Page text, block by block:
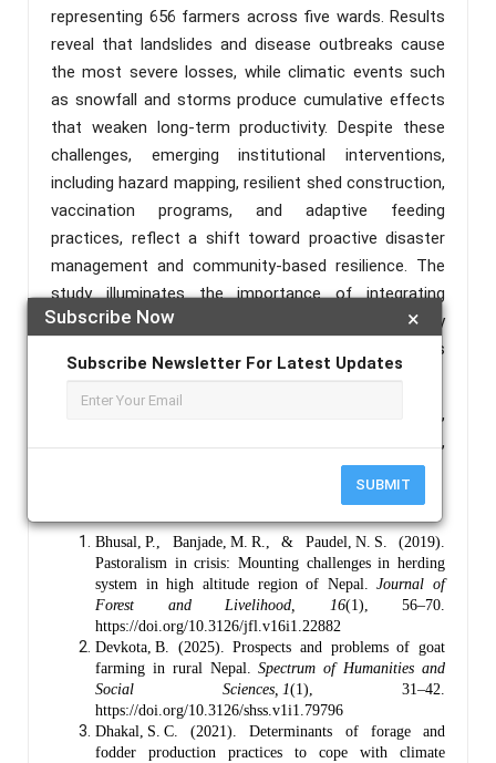
×
Subscribe Now
Subscribe Newsletter For Latest Updates
SUBMIT
representing 656 farmers across five wards. Results
reveal that landslides and disease outbreaks cause
the most severe losses, while climatic events such
as snowfall and storms produce cumulative effects
that weaken long-term productivity. Despite these
challenges, emerging institutional interventions,
including hazard mapping, resilient shed construction,
vaccination programs, and adaptive feeding
practices, reflect a shift toward proactive disaster
management and community-based resilience. The
study illuminates the importance of integrating
technical support, local knowledge, and participatory
planning to sustain goat farming and rural livelihoods
under disaster-prone conditions.
Goat Farming, Disaster Vulnerabilities,
Adaptation, Rural Livelihoods, Climate Hazards, Rolpa,
Bhusal, P., Banjade, M. R., & Paudel, N. S. (2019).
Pastoralism in crisis: Mounting challenges in herding
system in high altitude region of Nepal.Journal of
Forest and Livelihood, 16(1), 56–70.
https://doi.org/10.3126/jfl.v16i1.22882
Devkota, B. (2025). Prospects and problems of goat
farming in rural Nepal.Spectrum of Humanities and
Social Sciences, 1(1), 31–42.
https://doi.org/10.3126/shss.v1i1.79796
Dhakal, S. C. (2021). Determinants of forage and
fodder production practices to cope with climate